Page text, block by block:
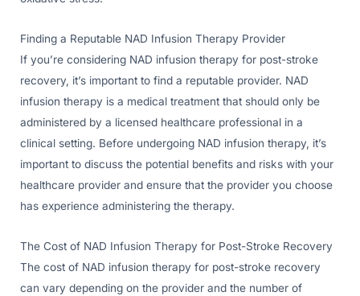
Finding a Reputable NAD Infusion Therapy Provider
If you’re considering NAD infusion therapy for post-stroke
recovery, it’s important to find a reputable provider. NAD
infusion therapy is a medical treatment that should only be
administered by a licensed healthcare professional in a
clinical setting. Before undergoing NAD infusion therapy, it’s
important to discuss the potential benefits and risks with your
healthcare provider and ensure that the provider you choose
has experience administering the therapy.
The Cost of NAD Infusion Therapy for Post-Stroke Recovery
The cost of NAD infusion therapy for post-stroke recovery
can vary depending on the provider and the number of